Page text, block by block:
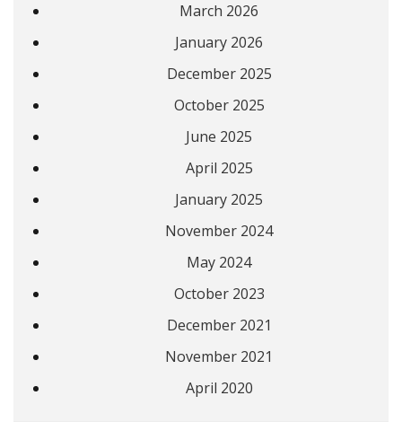
March 2026
January 2026
December 2025
October 2025
June 2025
April 2025
January 2025
November 2024
May 2024
October 2023
December 2021
November 2021
April 2020